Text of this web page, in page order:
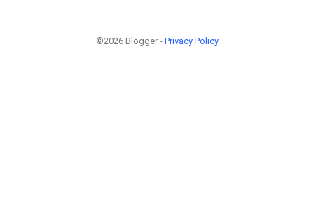
©2026 Blogger - Privacy Policy